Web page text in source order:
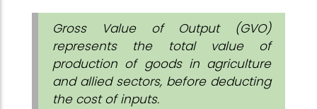
Gross Value of Output (GVO)
represents the total value of
production of goods in agriculture
and allied sectors, before deducting
the cost of inputs.